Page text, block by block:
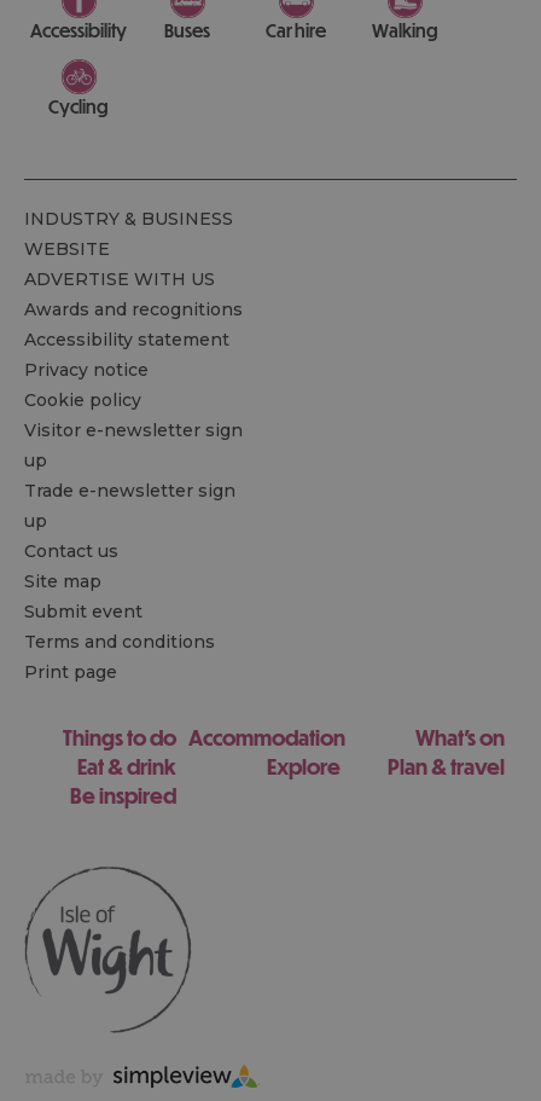
Accessibility Buses Car hire Walking
Cycling
INDUSTRY & BUSINESS
WEBSITE
ADVERTISE WITH US
Awards and recognitions
Accessibility statement
Privacy notice
Cookie policy
Visitor e-newsletter sign
up
Trade e-newsletter sign
up
Contact us
Site map
Submit event
Terms and conditions
Print page
Things to do Accommodation
What's on
Eat & drink
Explore
Plan & travel
Be inspired